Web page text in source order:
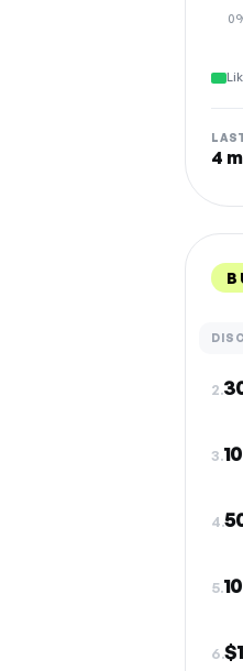
4
2.
3.
4.
5.
6.